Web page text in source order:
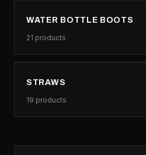
WATER BOTTLE BOOTS
21 products
STRAWS
19 products